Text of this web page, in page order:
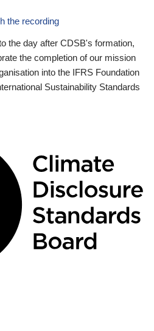
the recording
the day after CDSB's formation,
the completion of our mission
into the IFRS Foundation
Sustainability Standards